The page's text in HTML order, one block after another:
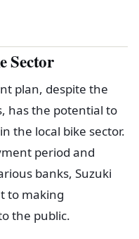
Sector
plan, despite the
has the potential to
the local bike sector.
period and
banks, Suzuki
to making
the public.